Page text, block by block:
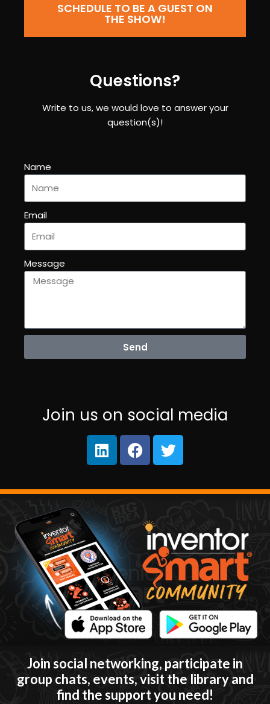
SCHEDULE TO BE A GUEST ON
THE SHOW!
Questions?
Write to us, we would love to answer your
question(s)!
Name
Email
Message
Send
Join us on social media
Join social networking, participate in
group chats, events, visit the library and
find the support you need!